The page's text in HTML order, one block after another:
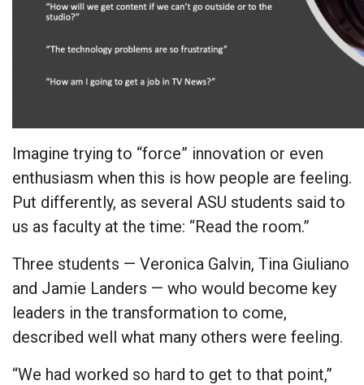
Imagine trying to “force” innovation or even
enthusiasm when this is how people are feeling.
Put differently, as several ASU students said to
us as faculty at the time: “Read the room.”
Three students — Veronica Galvin, Tina Giuliano
and Jamie Landers — who would become key
leaders in the transformation to come,
described well what many others were feeling.
“We had worked so hard to get to that point,”